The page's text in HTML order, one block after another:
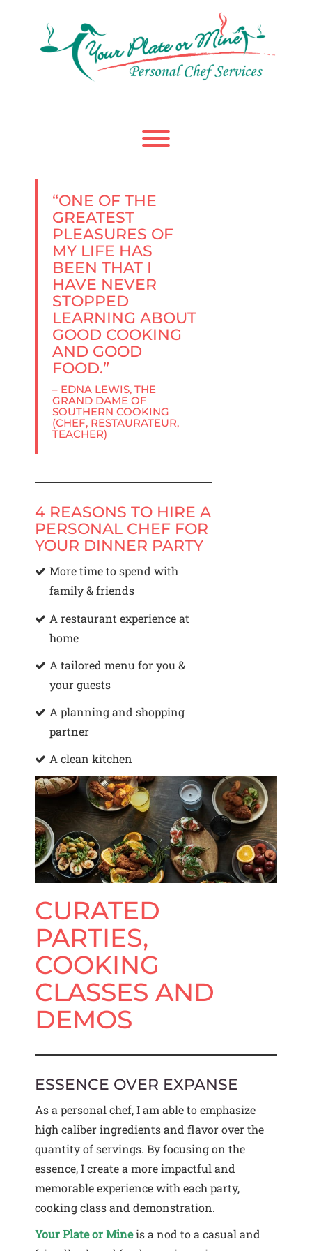
Toggle menu visibility.
“ONE OF THE
GREATEST
PLEASURES OF
MY LIFE HAS
BEEN THAT I
HAVE NEVER
STOPPED
LEARNING ABOUT
GOOD COOKING
AND GOOD
FOOD.”
– EDNA LEWIS, THE
GRAND DAME OF
SOUTHERN COOKING
(CHEF, RESTAURATEUR,
TEACHER)
4 REASONS TO HIRE A
PERSONAL CHEF FOR
YOUR DINNER PARTY
More time to spend with
family & friends
A restaurant experience at
home
A tailored menu for you &
your guests
A planning and shopping
partner
A clean kitchen
CURATED
PARTIES,
COOKING
CLASSES AND
DEMOS
ESSENCE OVER EXPANSE
As a personal chef, I am able to emphasize
high caliber ingredients and flavor over the
quantity of servings. By focusing on the
essence, I create a more impactful and
memorable experience with each party,
cooking class and demonstration.
Your Plate or Mineis a nod to a casual and